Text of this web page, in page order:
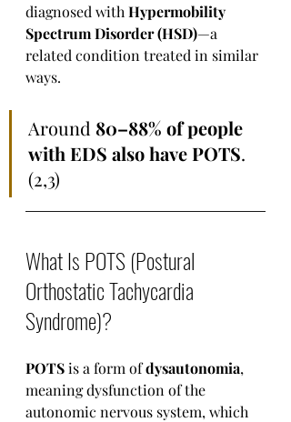
diagnosed with Hypermobility
Spectrum Disorder (HSD)—a
related condition treated in similar
ways.
Around 80–88% of people
with EDS also have POTS.
(2,3)
What Is POTS (Postural
Orthostatic Tachycardia
Syndrome)?
POTS is a form of dysautonomia,
meaning dysfunction of the
autonomic nervous system, which